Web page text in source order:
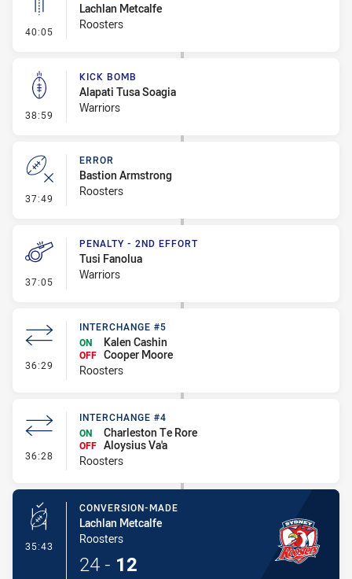
40:05 - Linebreak
Lachlan Metcalfe
Roosters
38:59 - Kick Bomb
KICK BOMB
Alapati Tusa Soagia
Warriors
37:49 - Error
ERROR
Bastion Armstrong
Roosters
37:05 - Penalty - 2nd Effort
PENALTY - 2ND EFFORT
Tusi Fanolua
Warriors
36:29 - Interchange #5
INTERCHANGE #5
ON
Kalen Cashin
OFF Cooper Moore
Roosters
36:28 - Interchange #4
INTERCHANGE #4
ON
Charleston Te Rore
OFF Aloysius Va'a
Roosters
35:43 - Conversion-Made
CONVERSION-MADE
Lachlan Metcalfe
Roosters
24 - 12